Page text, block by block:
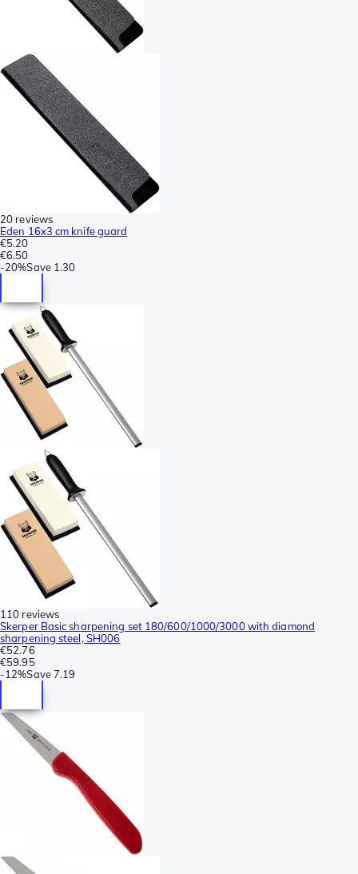
20 reviews
Eden 16x3 cm knife guard
€5.20
€6.50
-20%Save 1.30
110 reviews
Skerper Basic sharpening set 180/600/1000/3000 with diamond
sharpening steel, SH006
€52.76
€59.95
-12%Save7.19